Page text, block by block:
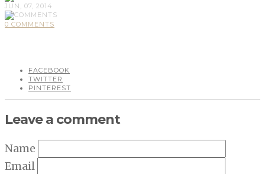
JUN, 07, 2014
0 COMMENTS
FACEBOOK
TWITTER
PINTEREST
Leave a comment
Name
Email